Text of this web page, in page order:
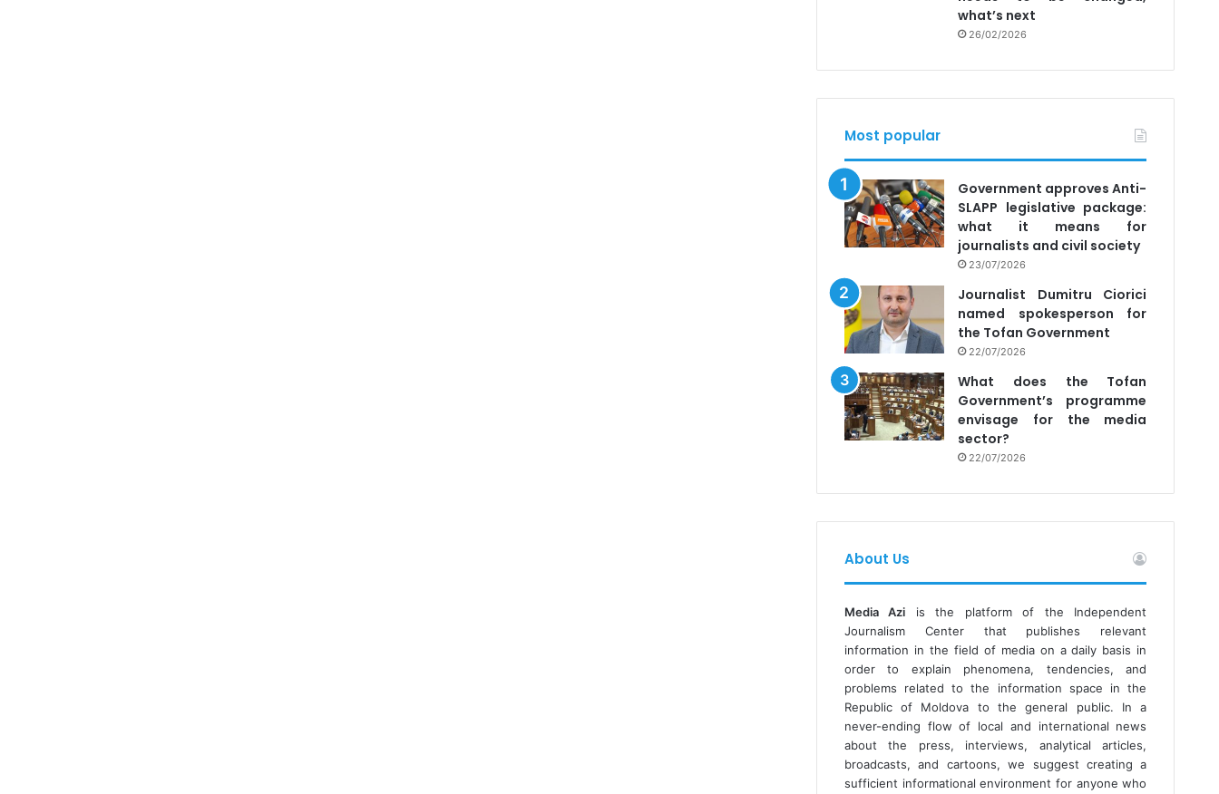
what’s next
26/02/2026
Most popular
Government approves Anti-
SLAPP legislative package:
what it means for
journalists and civil society
23/07/2026
Journalist Dumitru Ciorici
named spokesperson for
the Tofan Government
22/07/2026
What does the Tofan
Government’s programme
envisage for the media
sector?
22/07/2026
About Us
Media Azi is the platform of the Independent
Journalism Center that publishes relevant
information in the field of media on a daily basis in
order to explain phenomena, tendencies, and
problems related to the information space in the
Republic of Moldova to the general public. In a
never-ending flow of local and international news
about the press, interviews, analytical articles,
broadcasts, and cartoons, we suggest creating a
sufficient informational environment for anyone who